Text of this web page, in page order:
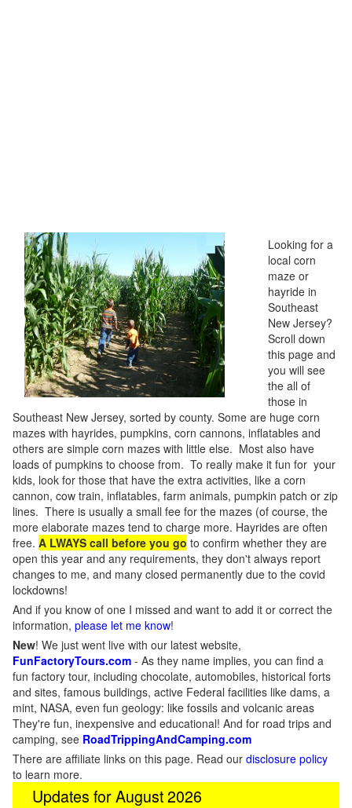
Looking for a
local corn
maze or
hayride in
Southeast
New Jersey?
Scroll down
this page and
you will see
the all of
those in
Southeast New Jersey, sorted by county. Some are huge corn
mazes with hayrides, pumpkins, corn cannons, inflatables and
others are simple corn mazes with little else. Most also have
loads of pumpkins to choose from. To really make it fun for your
kids, look for those that have the extra activities, like a corn
cannon, cow train, inflatables, farm animals, pumpkin patch or zip
lines. There is usually a small fee for the mazes (of course, the
more elaborate mazes tend to charge more. Hayrides are often
free. A LWAYS call before you go to confirm whether they are
open this year and any requirements, they don't always report
changes to me, and many closed permanently due to the covid
lockdowns!
And if you know of one I missed and want to add it or correct the
information, please let me know!
New! We just went live with our latest website,
FunFactoryTours.com - As they name implies, you can find a
fun factory tour, including chocolate, automobiles, historical forts
and sites, famous buildings, active Federal facilities like dams, a
mint, NASA, even fun geology: like fossils and volcanic areas
They're fun, inexpensive and educational! And for road trips and
camping, see RoadTrippingAndCamping.com
There are affiliate links on this page. Read our disclosure policy
to learn more.
Updates for August 2026